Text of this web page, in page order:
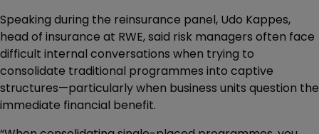
Speaking during the reinsurance panel, Udo Kappes,
head of insurance at RWE, said risk managers often face
difficult internal conversations when trying to
consolidate traditional programmes into captive
structures—particularly when business units question the
immediate financial benefit.